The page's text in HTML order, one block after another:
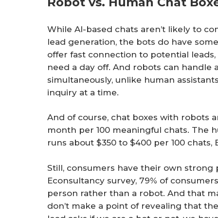
While AI-based chats aren’t likely to
lead generation, the bots do have
offer fast connection to potential
need a day off. And robots can handle
simultaneously, unlike human
inquiry at a time.
And of course, chat boxes with robots
month per 100 meaningful chats. The
runs about $350 to $400 per 100 chats,
Still, consumers have their own
Econsultancy survey, 79% of
person rather than a robot. And that
don’t make a point of revealing that